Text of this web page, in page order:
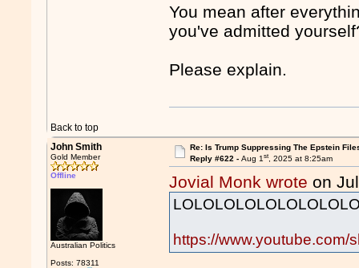
You mean after
you've admitted
Please explain.
Back to top
John Smith
Gold Member
Offline
Australian Politics
Posts: 78311
Re: Is Trump Suppressing The Epstein
Reply #622 - Aug 1st, 2025 at 8:25am
Jovial Monk wrote on
https://